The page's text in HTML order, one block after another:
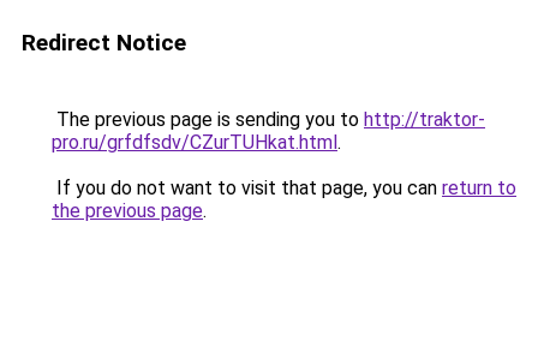
Redirect Notice
The previous page is sending you to http://traktor-
pro.ru/grfdfsdv/CZurTUHkat.html.
If you do not want to visit that page, you can return to
the previous page.